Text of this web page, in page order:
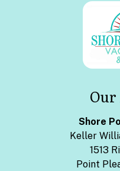
Our
Shore
Keller
1513
Point